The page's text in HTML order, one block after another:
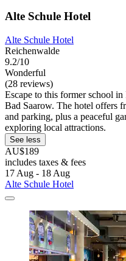
Alte Schule Hotel
Alte Schule Hotel
Reichenwalde
9.2/10
Wonderful
(28 reviews)
Escape to this former school
Bad Saarow. The hotel offers
and parking, plus a peaceful
exploring local attractions.
See less
AU$189
includes taxes & fees
17 Aug - 18 Aug
Alte Schule Hotel